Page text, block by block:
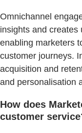
Omnichannel
insights and creates
enabling marketers
customer journeys.
acquisition and
and personalisation
How does
customer